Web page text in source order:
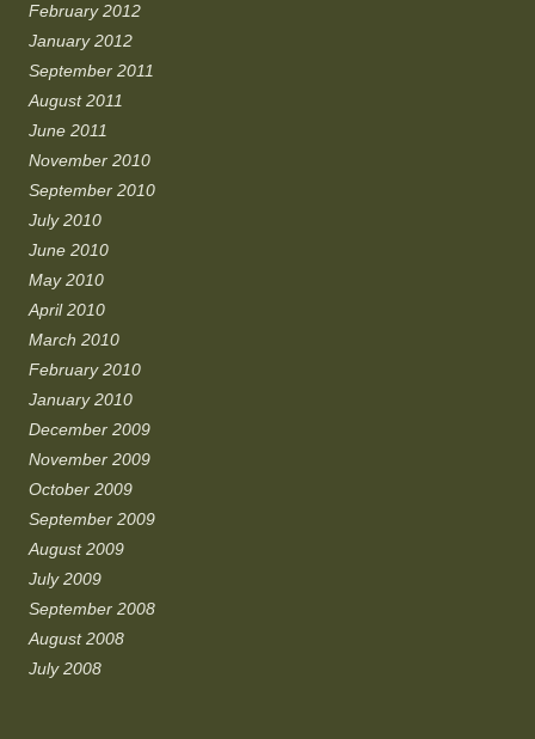
February 2012
January 2012
September 2011
August 2011
June 2011
November 2010
September 2010
July 2010
June 2010
May 2010
April 2010
March 2010
February 2010
January 2010
December 2009
November 2009
October 2009
September 2009
August 2009
July 2009
September 2008
August 2008
July 2008